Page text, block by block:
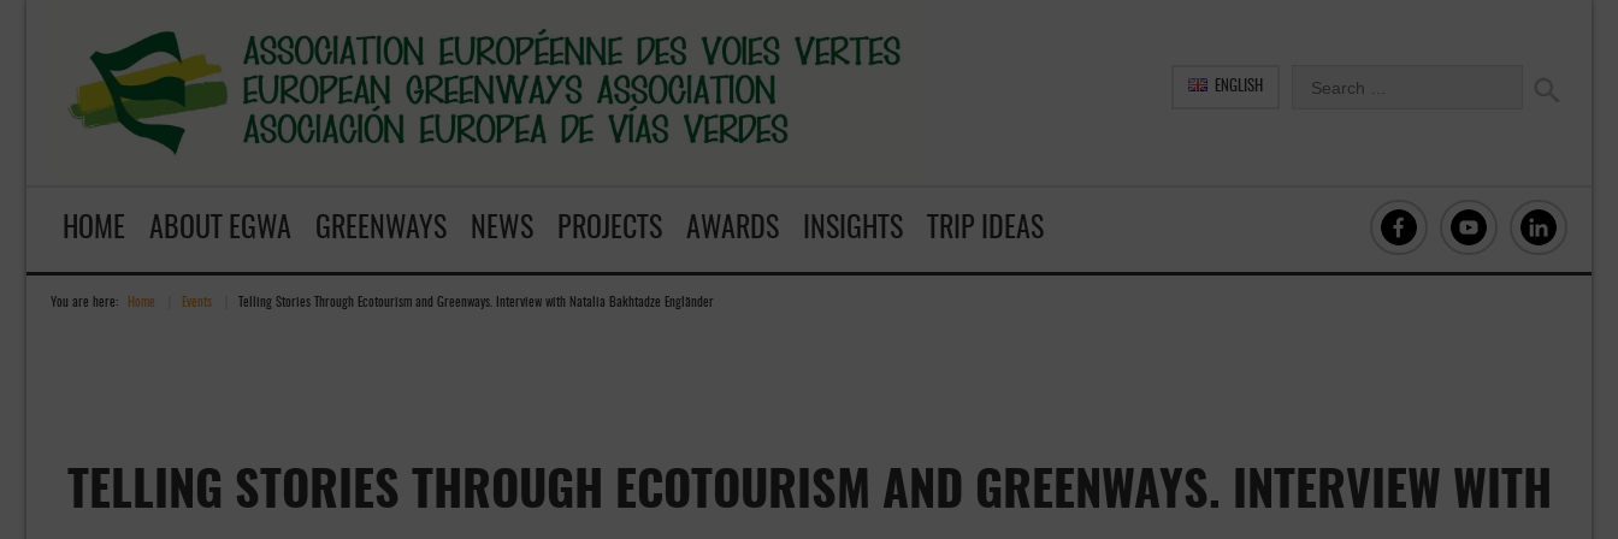
ENGLISH
HOME ABOUT EGWA GREENWAYS NEWS PROJECTS AWARDS INSIGHTS TRIP IDEAS
You are here: Home Events Telling Stories Through Ecotourism and Greenways. Interview with Natalia Bakhtadze Engländer
TELLING STORIES THROUGH ECOTOURISM AND GREENWAYS. INTERVIEW WITH